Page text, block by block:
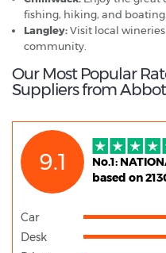
fishing, hiking, and boating.
Langley:Visit local
community.
Our Most Popular
Suppliers from
9.1
No.1:
based on
Car
Desk